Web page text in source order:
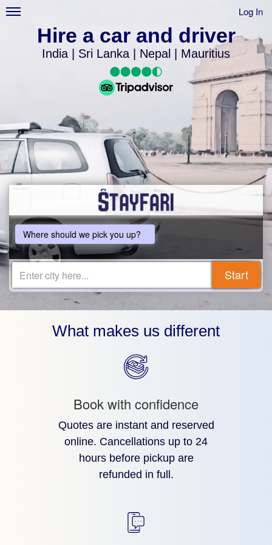
Log In
Hire a car and driver
India | Sri Lanka | Nepal | Mauritius
Where should we pick you up?
Enter city here... Start
What makes us different
Book with confidence
Quotes are instant and reserved
online. Cancellations up to 24
hours before pickup are
refunded in full.